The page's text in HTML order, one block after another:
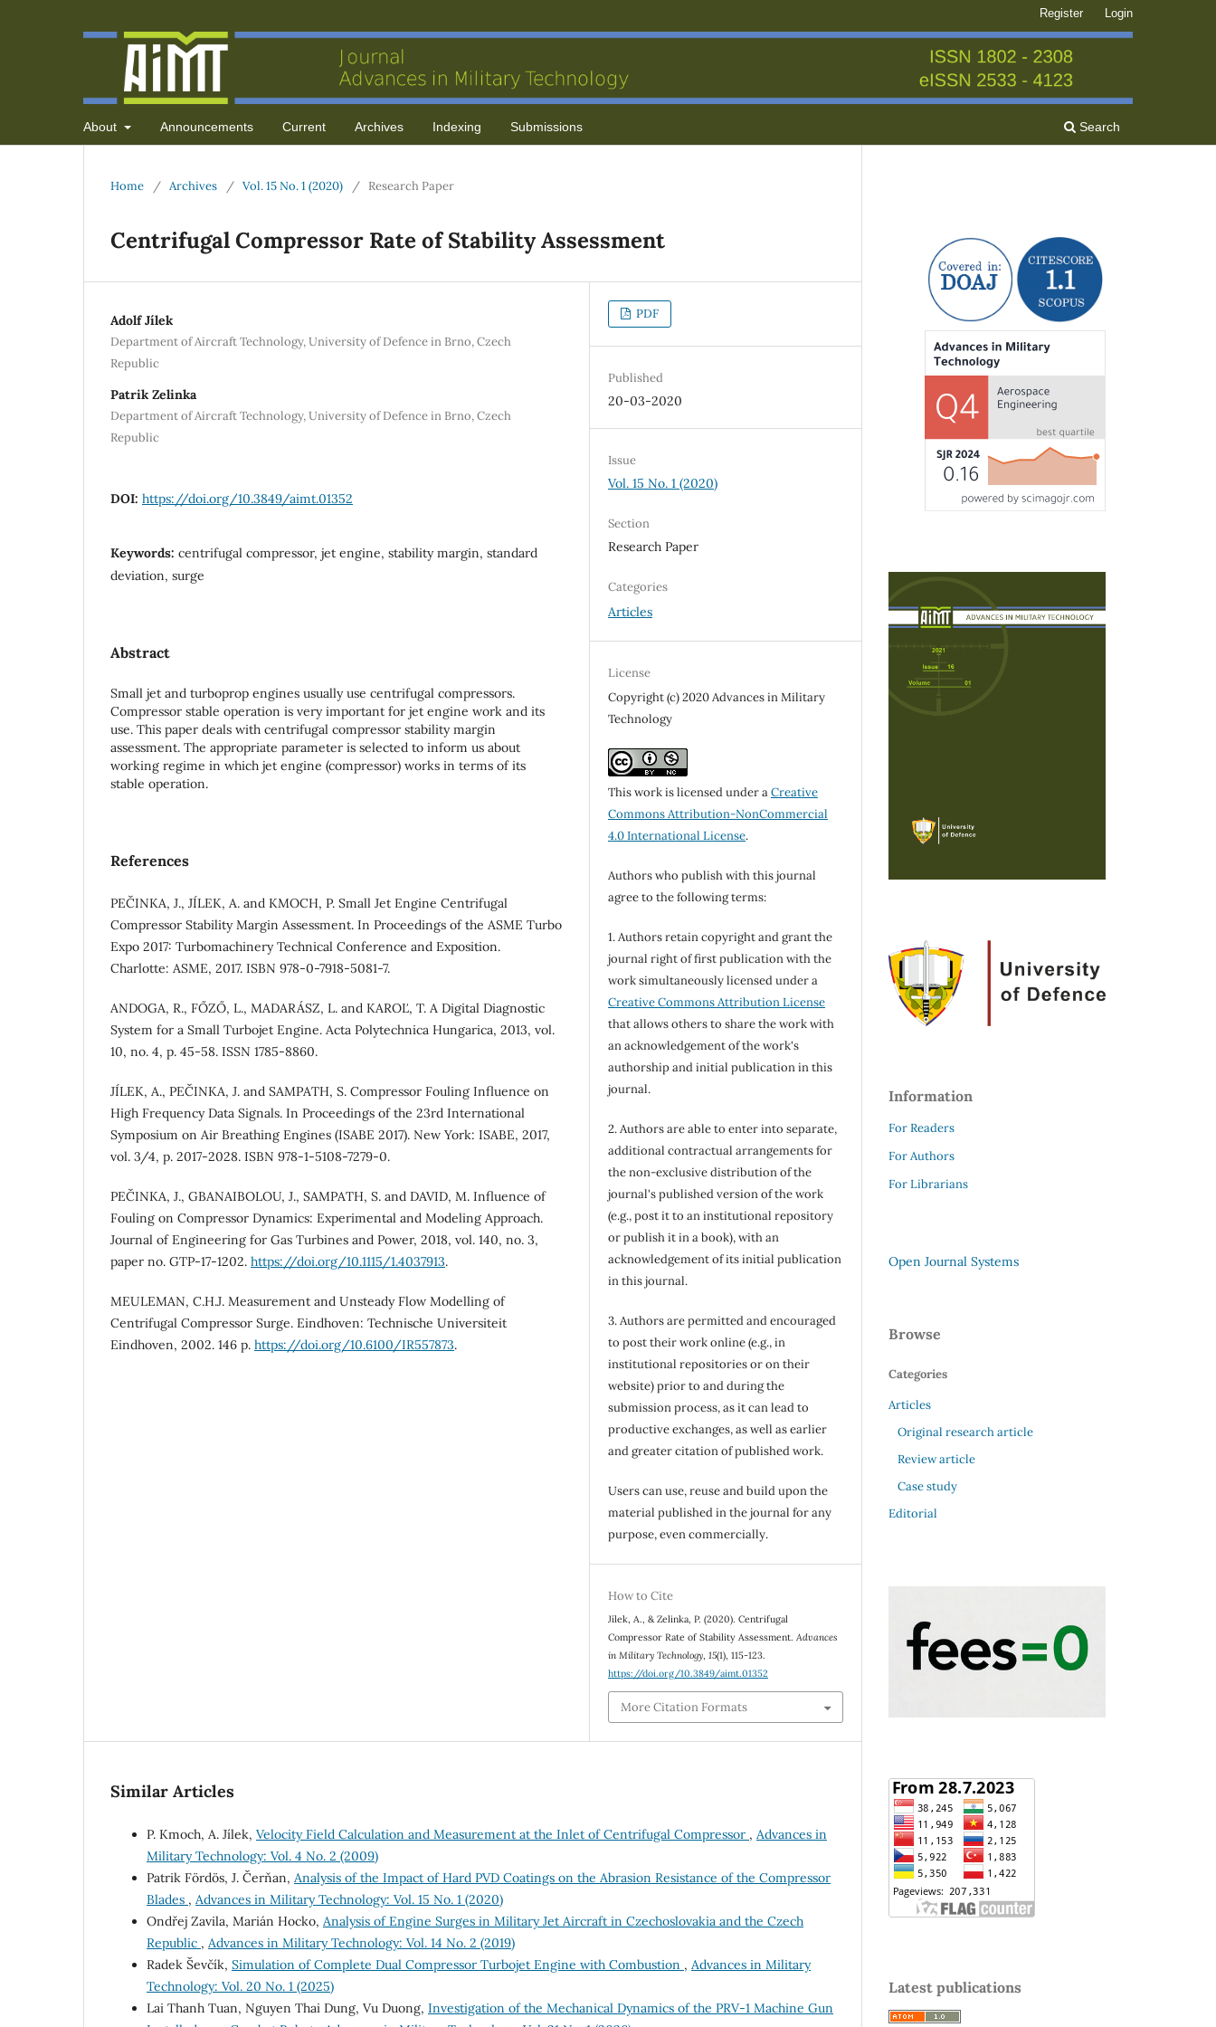
About Announcements Current Archives Indexing Submissions Search
Register Login
Home / Archives / Vol. 15 No. 1 (2020) / Research Paper
Centrifugal Compressor Rate of Stability Assessment
Adolf Jílek
Department of Aircraft Technology, University of Defence in Brno, Czech
Republic
Patrik Zelinka
Department of Aircraft Technology, University of Defence in Brno, Czech
Republic
DOI: https://doi.org/10.3849/aimt.01352
Keywords: centrifugal compressor, jet engine, stability margin, standard
deviation, surge
Abstract
Small jet and turboprop engines usually use centrifugal compressors.
Compressor stable operation is very important for jet engine work and its
use. This paper deals with centrifugal compressor stability margin
assessment. The appropriate parameter is selected to inform us about
working regime in which jet engine (compressor) works in terms of its
stable operation.
References
PEČINKA, J., JÍLEK, A. and KMOCH, P. Small Jet Engine Centrifugal
Compressor Stability Margin Assessment. In Proceedings of the ASME Turbo
Expo 2017: Turbomachinery Technical Conference and Exposition.
Charlotte: ASME, 2017. ISBN 978-0-7918-5081-7.
ANDOGA, R., FŐZŐ, L., MADARÁSZ, L. and KAROĽ, T. A Digital Diagnostic
System for a Small Turbojet Engine. Acta Polytechnica Hungarica, 2013, vol.
10, no. 4, p. 45-58. ISSN 1785-8860.
JÍLEK, A., PEČINKA, J. and SAMPATH, S. Compressor Fouling Influence on
High Frequency Data Signals. In Proceedings of the 23rd International
Symposium on Air Breathing Engines (ISABE 2017). New York: ISABE, 2017,
vol. 3/4, p. 2017-2028. ISBN 978-1-5108-7279-0.
PEČINKA, J., GBANAIBOLOU, J., SAMPATH, S. and DAVID, M. Influence of
Fouling on Compressor Dynamics: Experimental and Modeling Approach.
Journal of Engineering for Gas Turbines and Power, 2018, vol. 140, no. 3,
paper no. GTP-17-1202. https://doi.org/10.1115/1.4037913.
MEULEMAN, C.H.J. Measurement and Unsteady Flow Modelling of
Centrifugal Compressor Surge. Eindhoven: Technische Universiteit
Eindhoven, 2002. 146 p. https://doi.org/10.6100/IR557873.
PDF
Published
20-03-2020
Issue
Vol. 15 No. 1 (2020)
Section
Research Paper
Categories
Articles
License
Copyright (c) 2020 Advances in Military
Technology
This work is licensed under aCreative
Commons Attribution-NonCommercial
4.0 International License.
Authors who publish with this journal
agree to the following terms:
1. Authors retain copyright and grant the
journal right of first publication with the
work simultaneously licensed under a
Creative Commons Attribution License
that allows others to share the work with
an acknowledgement of the work's
authorship and initial publication in this
journal.
2. Authors are able to enter into separate,
additional contractual arrangements for
the non-exclusive distribution of the
journal's published version of the work
(e.g., post it to an institutional repository
or publish it in a book), with an
acknowledgement of its initial publication
in this journal.
3. Authors are permitted and encouraged
to post their work online (e.g., in
institutional repositories or on their
website) prior to and during the
submission process, as it can lead to
productive exchanges, as well as earlier
and greater citation of published work.
Users can use, reuse and build upon the
material published in the journal for any
purpose, even commercially.
How to Cite
Jílek, A., & Zelinka, P. (2020). Centrifugal
Compressor Rate of Stability Assessment.Advances
in Military Technology,15(1), 115-123.
https://doi.org/10.3849/aimt.01352
More Citation Formats
Similar Articles
P. Kmoch, A. Jílek, Velocity Field Calculation and Measurement at the Inlet of Centrifugal Compressor , Advances in
Military Technology: Vol. 4 No. 2 (2009)
Patrik Fördös, J. Čerňan, Analysis of the Impact of Hard PVD Coatings on the Abrasion Resistance of the Compressor
Blades , Advances in Military Technology: Vol. 15 No. 1 (2020)
Ondřej Zavila, Marián Hocko, Analysis of Engine Surges in Military Jet Aircraft in Czechoslovakia and the Czech
Republic , Advances in Military Technology: Vol. 14 No. 2 (2019)
Radek Ševčík, Simulation of Complete Dual Compressor Turbojet Engine with Combustion , Advances in Military
Technology: Vol. 20 No. 1 (2025)
Lai Thanh Tuan, Nguyen Thai Dung, Vu Duong, Investigation of the Mechanical Dynamics of the PRV-1 Machine Gun
Information
For Readers
For Authors
For Librarians
Open Journal Systems
Browse
Categories
Articles
Original research article
Review article
Case study
Editorial
Latest publications